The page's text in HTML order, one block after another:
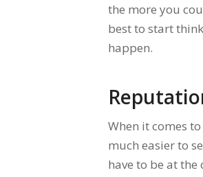
the more you
best to start
happen.
When it comes
much easier to
have to be at